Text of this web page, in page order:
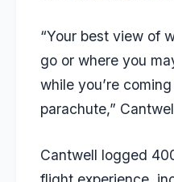
“Your best view of
go or where you
while you’re
parachute,”
Cantwell logged